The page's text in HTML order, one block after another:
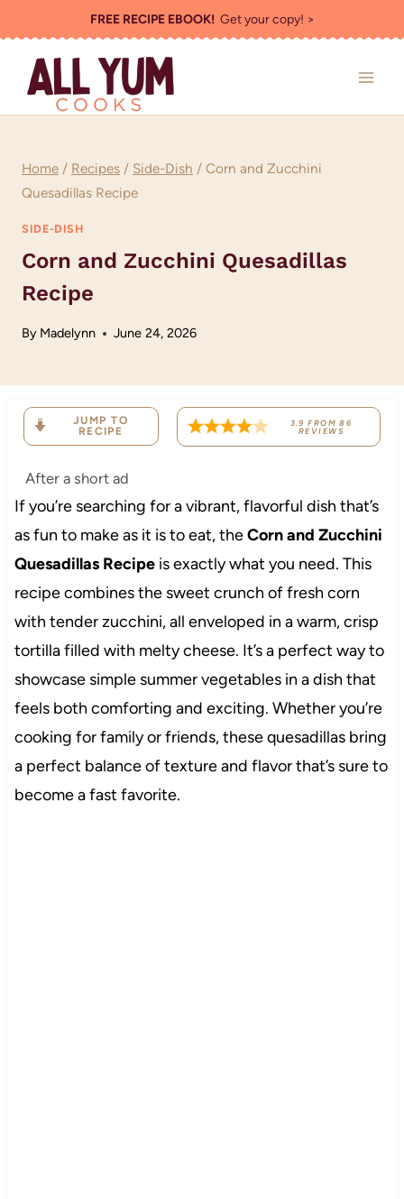
to
content
FREE RECIPE EBOOK!Get your copy! >
Home / Recipes / Side-Dish / Corn and Zucchini
Quesadillas Recipe
SIDE-DISH
Corn and Zucchini Quesadillas
Recipe
By Madelynn June 24, 2026
JUMP TO
RECIPE
3.9 FROM86
REVIEWS
After a short ad
If you’re searching for a vibrant, flavorful dish that’s
as fun to make as it is to eat, theCorn and Zucchini
Quesadillas Recipeis exactly what you need. This
recipe combines the sweet crunch of fresh corn
with tender zucchini, all enveloped in a warm, crisp
tortilla filled with melty cheese. It’s a perfect way to
showcase simple summer vegetables in a dish that
feels both comforting and exciting. Whether you’re
cooking for family or friends, these quesadillas bring
a perfect balance of texture and flavor that’s sure to
become a fast favorite.